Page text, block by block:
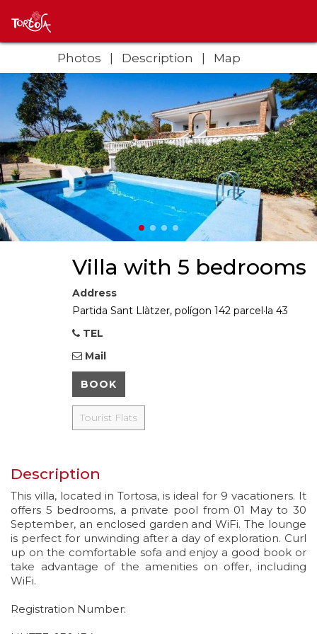
Photos Description Map
Villa with 5 bedrooms
Address
Partida Sant Llàtzer, polígon 142 parcel·la 43
TEL
Mail
BOOK
Tourist Flats
Description
This villa, located in Tortosa, is ideal for 9 vacationers. It
offers 5 bedrooms, a private pool from 01 May to 30
September, an enclosed garden and WiFi. The lounge
is perfect for unwinding after a day of exploration. Curl
up on the comfortable sofa and enjoy a good book or
take advantage of the amenities on offer, including
WiFi.
Registration Number: